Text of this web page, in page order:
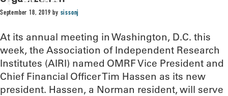
September 18, 2019 by sissonj
At its annual meeting in Washington, D.C. this
week, the Association of Independent Research
Institutes (AIRI) named OMRF Vice President and
Chief Financial Officer Tim Hassen as its new
president. Hassen, a Norman resident, will serve